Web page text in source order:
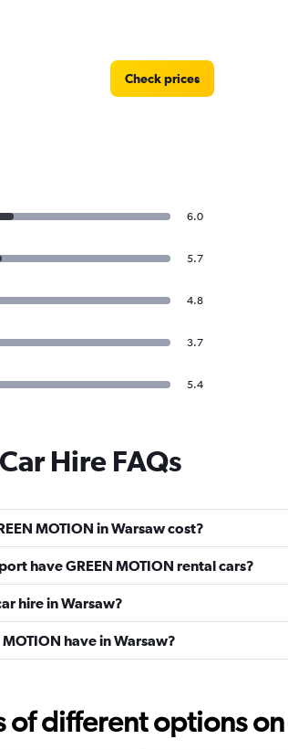
Check prices
6.0
5.7
4.8
3.7
5.4
Hire FAQs
MOTION in Warsaw cost?
have GREEN MOTION rental cars?
hire in Warsaw?
have in Warsaw?
of different options